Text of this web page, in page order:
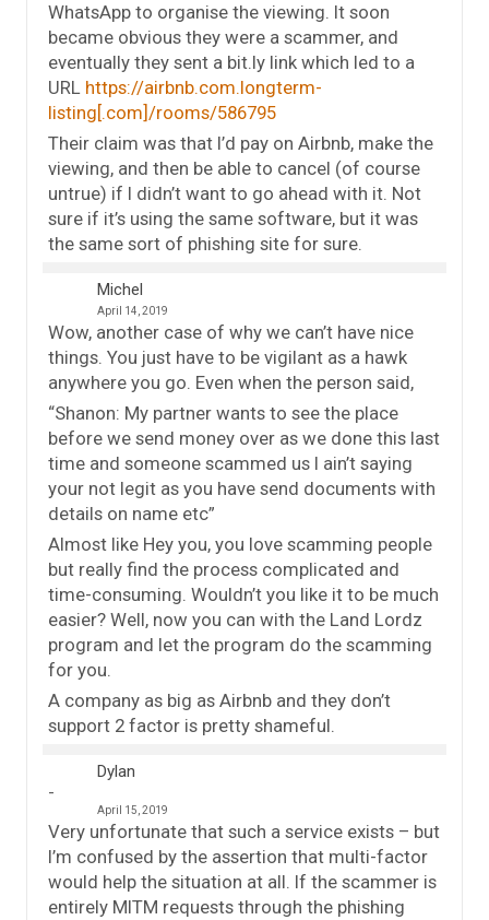
WhatsApp to organise the viewing. It soon
became obvious they were a scammer, and
eventually they sent a bit.ly link which led to a
URL https://airbnb.com.longterm-
listing[.com]/rooms/586795
Their claim was that I’d pay on Airbnb, make the
viewing, and then be able to cancel (of course
untrue) if I didn’t want to go ahead with it. Not
sure if it’s using the same software, but it was
the same sort of phishing site for sure.
Michel
April 14, 2019
Wow, another case of why we can’t have nice
things. You just have to be vigilant as a hawk
anywhere you go. Even when the person said,
“Shanon: My partner wants to see the place
before we send money over as we done this last
time and someone scammed us I ain’t saying
your not legit as you have send documents with
details on name etc”
Almost like Hey you, you love scamming people
but really find the process complicated and
time-consuming. Wouldn’t you like it to be much
easier? Well, now you can with the Land Lordz
program and let the program do the scamming
for you.
A company as big as Airbnb and they don’t
support 2 factor is pretty shameful.
Dylan
April 15, 2019
Very unfortunate that such a service exists – but
I’m confused by the assertion that multi-factor
would help the situation at all. If the scammer is
entirely MITM requests through the phishing